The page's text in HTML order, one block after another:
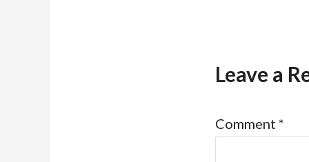
Leave a
Comment *